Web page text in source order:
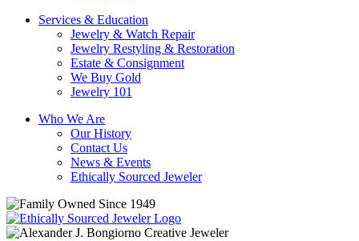
Services & Education
Jewelry & Watch Repair
Jewelry Restyling & Restoration
Estate & Consignment
We Buy Gold
Jewelry 101
Who We Are
Our History
Contact Us
News & Events
Ethically Sourced Jeweler